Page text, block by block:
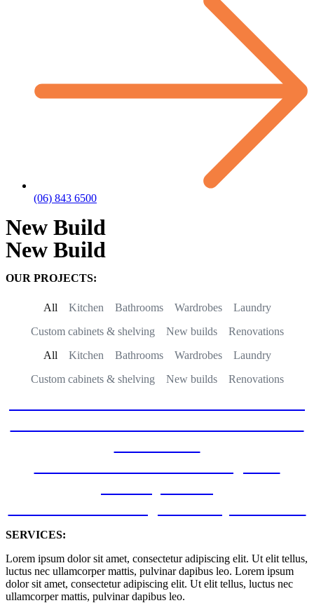
(06) 843 6500
New Build
New Build
OUR PROJECTS:
Kitchen Bathrooms Wardrobes
Laundry
Custom cabinets & shelving
New builds Renovations
All
Kitchen Bathrooms Wardrobes
Laundry
Custom cabinets & shelving
New builds Renovations
All
SERVICES:
Lorem ipsum dolor sit amet, consectetur adipiscing elit. Ut elit tellus,
luctus nec ullamcorper mattis, pulvinar dapibus leo. Lorem ipsum
dolor sit amet, consectetur adipiscing elit. Ut elit tellus, luctus nec
ullamcorper mattis, pulvinar dapibus leo.